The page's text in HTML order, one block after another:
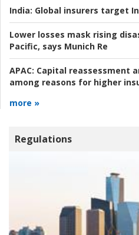
India: Global insurers target
Lower losses mask rising
Pacific, says Munich Re
APAC: Capital reassessment
among reasons for higher
more »
Regulations